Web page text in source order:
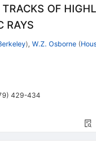
OF
RAYS
), W.Z. Osborne (
) 429-434